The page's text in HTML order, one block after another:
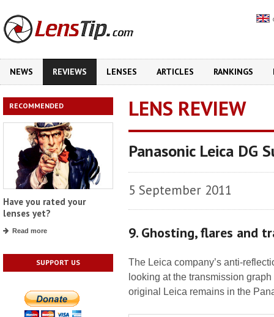
NEWS REVIEWS LENSES ARTICLES RANKINGS
RECOMMENDED
Have you rated your
lenses yet?
Read more
SUPPORT US
LENS REVIEW
Panasonic Leica DG
5 September 2011
9. Ghosting, flares and
The Leica company’s anti-
looking at the transmission
original Leica remains in the